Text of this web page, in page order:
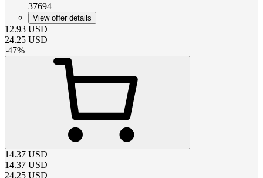
37694
View offer details
12.93 USD
24.25 USD
-47%
14.37 USD
14.37 USD
24.25 USD